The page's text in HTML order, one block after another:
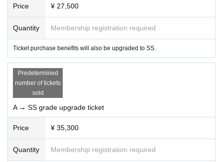
■Ticket purchase terms and conditions
1. Notes on admission
In order to ensure the safety and smooth running of the event, the organizers reserve
the right to refuse entry to ticket holders in the following cases:
・If you do not follow the rules or etiquette of the event
- If any nuisance or harmful behavior towards other customers, Artist, or staff is confir
events
-Other reason that the organizer determines will interfere with the safe and smooth run
ning of the event.
Price ¥ 27,500
Quantity Membership registration required
Ticket purchase benefits will also be upgraded to SS.
Predetermined
number of tickets
sold
A → SS grade upgrade ticket
Price ¥ 35,300
Quantity Membership registration required